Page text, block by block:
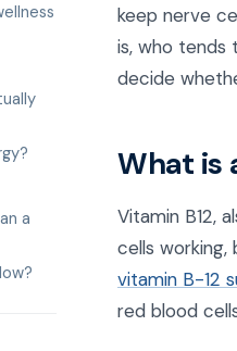
a
keep nerve
is, who tends
decide
What is
Vitamin B12,
cells working,
vitamin B-12
red blood